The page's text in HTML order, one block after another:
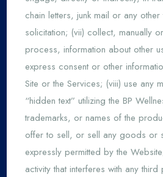
chain letters, junk mail or any
solicitation; (vii) collect, manually
process, information about other
express consent or other
Site or the Services; (viii) use any
“hidden text” utilizing the BP
trademarks, or names of the
offer to sell, or sell any goods or
expressly permitted by the
activity that interferes with any third